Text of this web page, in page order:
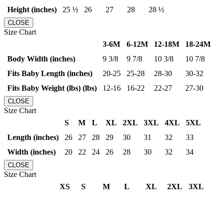
Height (inches)
25 ½ 26 27 28 28 ½
CLOSE
Size Chart
3-6M
6-12M 12-18M
18-24M
Body Width (inches)
9 3/8 9 7/8 10 3/8
10 7/8
Fits Baby Length (inches)
20-25 25-28 28-30
30-32
Fits Baby Weight (lbs) (lbs)
12-16 16-22 22-27 27-30
CLOSE
Size Chart
S
M L XL 2XL 3XL 4XL
5XL
Length (inches)
26 27 28 29 30 31 32
33
Width (inches)
20 22 24 26 28 30 32 34
CLOSE
Size Chart
XS
S M L XL 2XL
3XL